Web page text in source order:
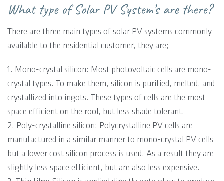
What type of Solar PV System’s are there?
There are three main types of solar PV systems commonly
available to the residential customer, they are;
1. Mono-crystal silicon: Most photovoltaic cells are mono-
crystal types. To make them, silicon is purified, melted, and
crystallized into ingots. These types of cells are the most
space efficient on the roof, but less shade tolerant.
2. Poly-crystalline silicon: Polycrystalline PV cells are
manufactured in a similar manner to mono-crystal PV cells
but a lower cost silicon process is used. As a result they are
slightly less space efficient, but are also less expensive.